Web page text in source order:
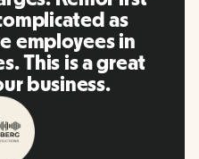
well as making
Great people
I'll highly
to my network.